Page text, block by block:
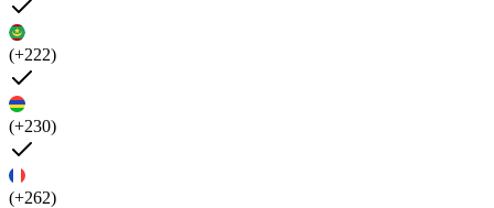
(+222)
(+230)
(+262)